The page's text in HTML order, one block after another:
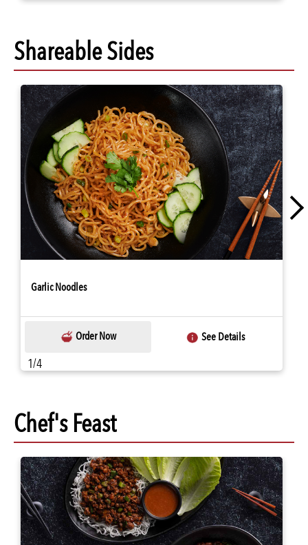
Shareable Sides
Garlic Noodles
Order Now See Details
1/4
Chef's Feast